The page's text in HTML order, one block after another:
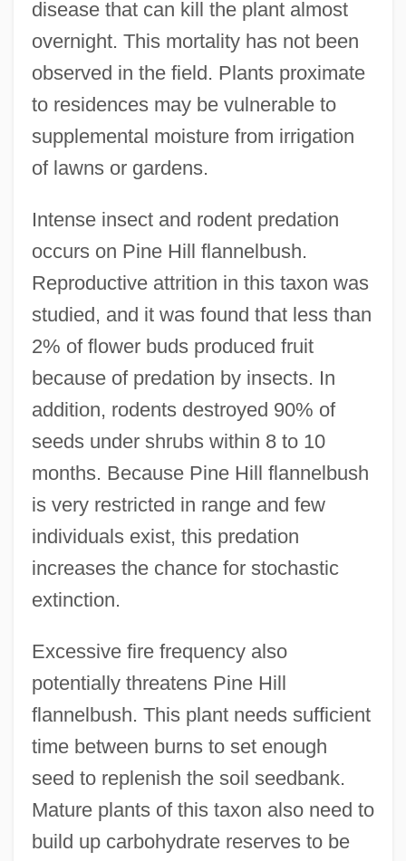
disease that can kill the plant almost
overnight. This mortality has not been
observed in the field. Plants proximate
to residences may be vulnerable to
supplemental moisture from irrigation
of lawns or gardens.
Intense insect and rodent predation
occurs on Pine Hill flannelbush.
Reproductive attrition in this taxon was
studied, and it was found that less than
2% of flower buds produced fruit
because of predation by insects. In
addition, rodents destroyed 90% of
seeds under shrubs within 8 to 10
months. Because Pine Hill flannelbush
is very restricted in range and few
individuals exist, this predation
increases the chance for stochastic
extinction.
Excessive fire frequency also
potentially threatens Pine Hill
flannelbush. This plant needs sufficient
time between burns to set enough
seed to replenish the soil seedbank.
Mature plants of this taxon also need to
build up carbohydrate reserves to be